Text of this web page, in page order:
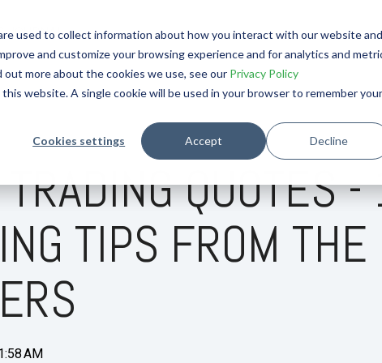
used to collect information about how you interact with our website and
and customize your browsing experience and for analytics and
more about the cookies we use, see our Privacy Policy
website. A single cookie will be used in your browser to remember your
Cookies settings Accept Decline
JOURNAL
QUOTES
TIPS FROM
AM